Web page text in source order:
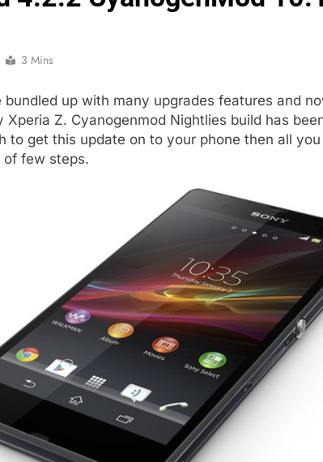
3 Mins
up with many upgrades features and
Z. Cyanogenmod Nightlies build has
to get this update on to your phone then all
of few steps.